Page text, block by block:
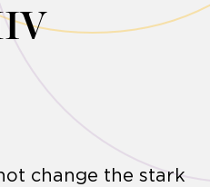
change the stark